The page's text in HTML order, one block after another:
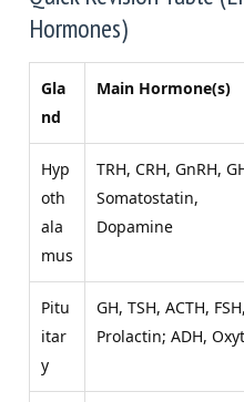
Hormones)
Gla
nd
Main Hormone(s)
Hyp
oth
ala
mus
TRH, CRH, GnRH,
Somatostatin,
Dopamine
Pitu
itar
y
GH, TSH, ACTH,
Prolactin; ADH,